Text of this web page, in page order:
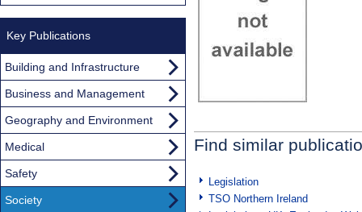
Find similar
Legislation
TSO Northern Ireland
Key Publications
Building and Infrastructure
Business and Management
Geography and Environment
Medical
Safety
Society